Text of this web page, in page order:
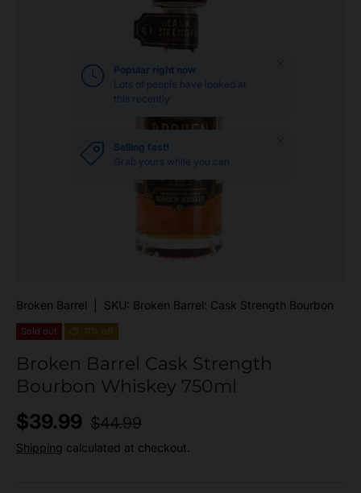
Popular right now
Lots of people have looked at
this recently
Close
Selling fast!
Grab yours while you can
Close
Broken Barrel SKU: Broken Barrel: Cask Strength Bourbon
Sold out 11% off
Broken Barrel Cask Strength
Bourbon Whiskey 750ml
Sale price
$39.99 Regular price
$44.99
Shipping calculated at checkout.